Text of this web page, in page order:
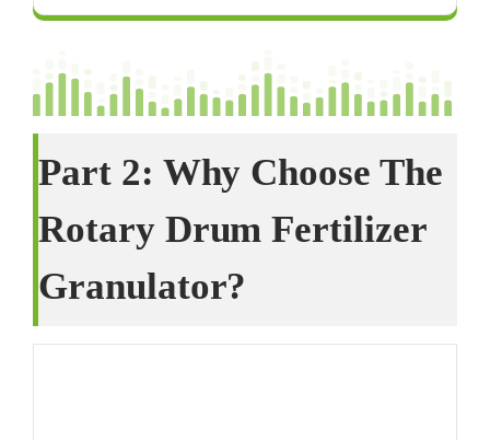
Part2: Why Choose The
Rotary Drum Fertilizer
Granulator?